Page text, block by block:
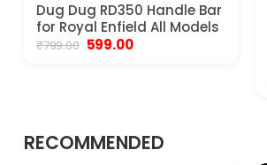
Dug Dug RD350 Handle Bar
for Royal Enfield All Models
₹799.00 Original
599.00Current
RECOMMENDED